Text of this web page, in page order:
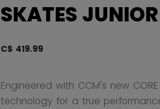
SKATES JUNIOR
C$ 419.99
Engineered with CCM's new
technology for a true